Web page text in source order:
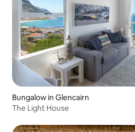
Bungalow in Glencairn
The Light House